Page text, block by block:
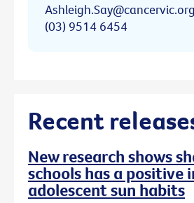
(03) 9514 6454
Recent
New research shows
schools has a positive
adolescent sun habits